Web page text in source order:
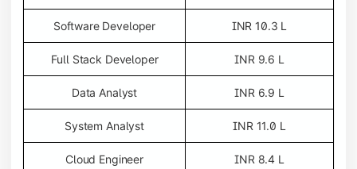
Software Developer INR 10.3 L
Full Stack Developer INR 9.6 L
Data Analyst INR 6.9 L
System Analyst INR 11.0 L
Cloud Engineer INR 8.4 L